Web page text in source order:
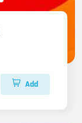
Add